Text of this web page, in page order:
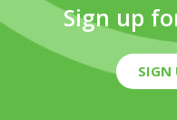
Sign up
SIGN